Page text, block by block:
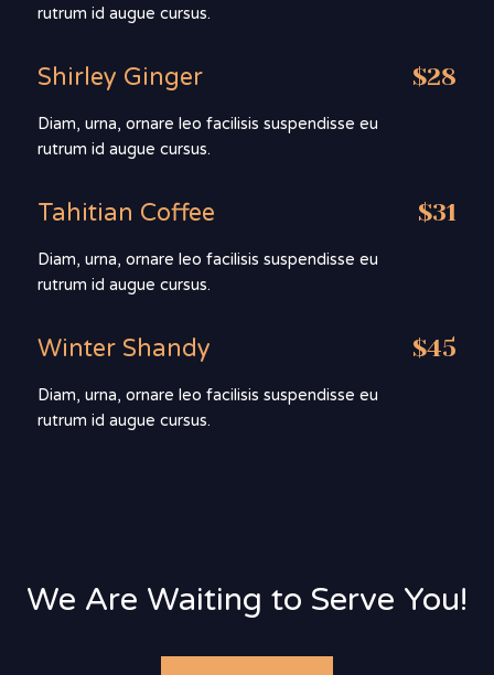
rutrum id augue cursus.
Shirley Ginger
Diam, urna, ornare leo facilisis suspendisse eu
rutrum id augue cursus.
$28
Tahitian Coffee
Diam, urna, ornare leo facilisis suspendisse eu
rutrum id augue cursus.
$31
Winter Shandy
Diam, urna, ornare leo facilisis suspendisse eu
rutrum id augue cursus.
$45
We Are Waiting to Serve You!